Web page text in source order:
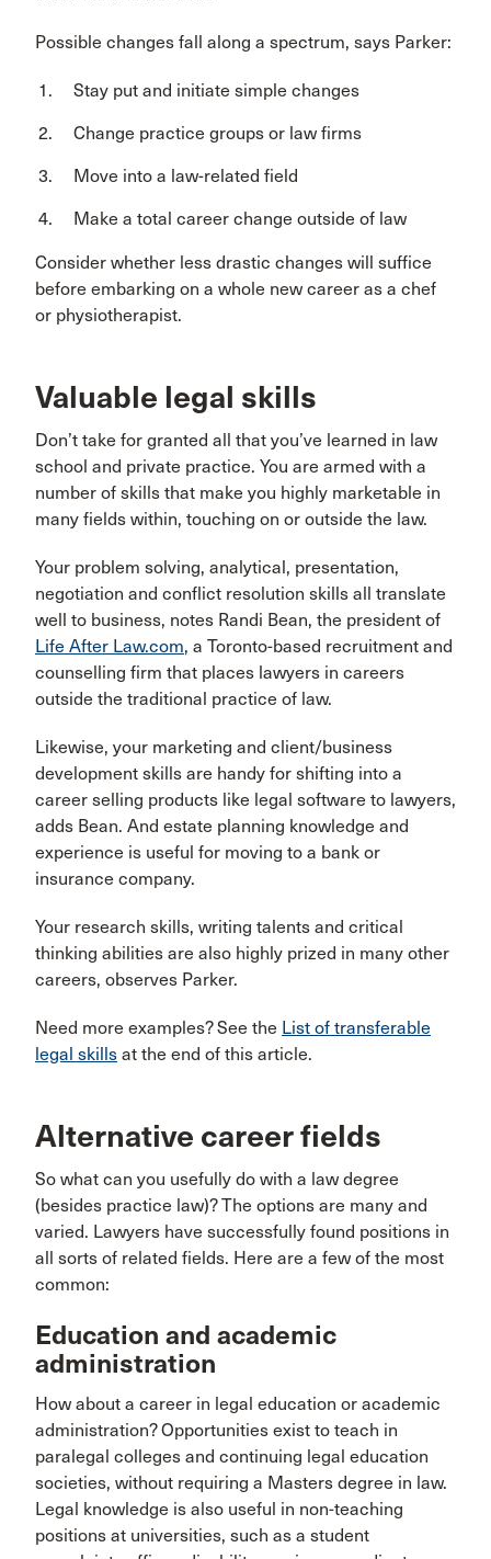
Possible changes fall along a spectrum, says Parker:
Stay put and initiate simple changes
Change practice groups or law firms
Move into a law-related field
Make a total career change outside of law
Consider whether less drastic changes will suffice
before embarking on a whole new career as a chef
or physiotherapist.
Valuable legal skills
Don’t take for granted all that you’ve learned in law
school and private practice. You are armed with a
number of skills that make you highly marketable in
many fields within, touching on or outside the law.
Your problem solving, analytical, presentation,
negotiation and conflict resolution skills all translate
well to business, notes Randi Bean, the president of
Life After Law.com, a Toronto-based recruitment and
counselling firm that places lawyers in careers
outside the traditional practice of law.
Likewise, your marketing and client/business
development skills are handy for shifting into a
career selling products like legal software to lawyers,
adds Bean. And estate planning knowledge and
experience is useful for moving to a bank or
insurance company.
Your research skills, writing talents and critical
thinking abilities are also highly prized in many other
careers, observes Parker.
Need more examples? See the List of transferable
legal skills at the end of this article.
Alternative career fields
So what can you usefully do with a law degree
(besides practice law)? The options are many and
varied. Lawyers have successfully found positions in
all sorts of related fields. Here are a few of the most
common:
Education and academic
administration
How about a career in legal education or academic
administration? Opportunities exist to teach in
paralegal colleges and continuing legal education
societies, without requiring a Masters degree in law.
Legal knowledge is also useful in non-teaching
positions at universities, such as a student